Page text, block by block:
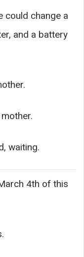
could change a
and a battery
waiting.
4th of this